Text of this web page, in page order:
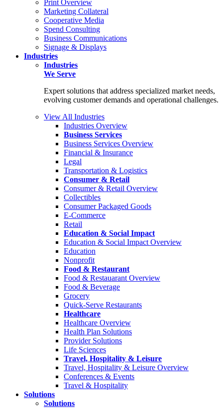
Print Overview
Marketing Collateral
Cooperative Media
Spend Consulting
Business Communications
Signage & Displays
Industries
Industries
We Serve
Expert solutions that address specialized market needs,
evolving customer demands and operational challenges.
View All Industries
Industries Overview
Business Services
Business Services Overview
Financial & Insurance
Legal
Transportation & Logistics
Consumer & Retail
Consumer & Retail Overview
Collectibles
Consumer Packaged Goods
E-Commerce
Retail
Education & Social Impact
Education & Social Impact Overview
Education
Nonprofit
Food & Restaurant
Food & Restauarant Overview
Food & Beverage
Grocery
Quick-Serve Restaurants
Healthcare
Healthcare Overview
Health Plan Solutions
Provider Solutions
Life Sciences
Travel, Hospitality & Leisure
Travel, Hospitality & Leisure Overview
Conferences & Events
Travel & Hospitality
Solutions
Solutions